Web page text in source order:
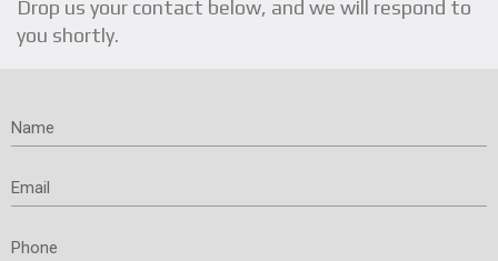
Drop us your contact below, and we will respond to
you shortly.
Name
Email
Phone